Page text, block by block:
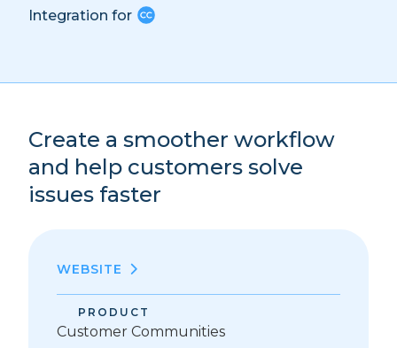
Integration for
Create a smoother workflow
and help customers solve
issues faster
WEBSITE
PRODUCT
Customer Communities